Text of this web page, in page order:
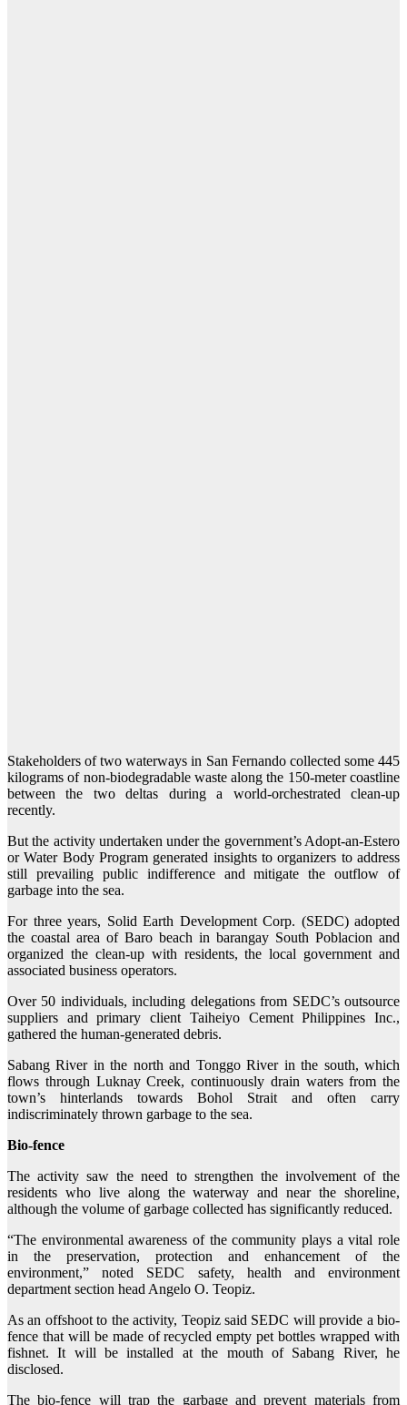
Stakeholders of two waterways in San Fernando collected some 445
kilograms of non-biodegradable waste along the 150-meter coastline
between the two deltas during a world-orchestrated clean-up
recently.
But the activity undertaken under the government’s Adopt-an-Estero
or Water Body Program generated insights to organizers to address
still prevailing public indifference and mitigate the outflow of
garbage into the sea.
For three years, Solid Earth Development Corp. (SEDC) adopted
the coastal area of Baro beach in barangay South Poblacion and
organized the clean-up with residents, the local government and
associated business operators.
Over 50 individuals, including delegations from SEDC’s outsource
suppliers and primary client Taiheiyo Cement Philippines Inc.,
gathered the human-generated debris.
Sabang River in the north and Tonggo River in the south, which
flows through Luknay Creek, continuously drain waters from the
town’s hinterlands towards Bohol Strait and often carry
indiscriminately thrown garbage to the sea.
Bio-fence
The activity saw the need to strengthen the involvement of the
residents who live along the waterway and near the shoreline,
although the volume of garbage collected has significantly reduced.
“The environmental awareness of the community plays a vital role
in the preservation, protection and enhancement of the
environment,” noted SEDC safety, health and environment
department section head Angelo O. Teopiz.
As an offshoot to the activity, Teopiz said SEDC will provide a bio-
fence that will be made of recycled empty pet bottles wrapped with
fishnet. It will be installed at the mouth of Sabang River, he
disclosed.
The bio-fence will trap the garbage and prevent materials from